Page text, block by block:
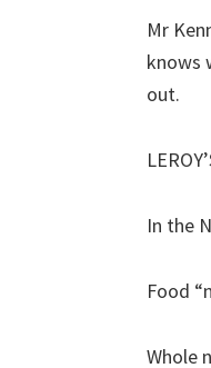
Mr
knows
out.
In the
Food
Whole